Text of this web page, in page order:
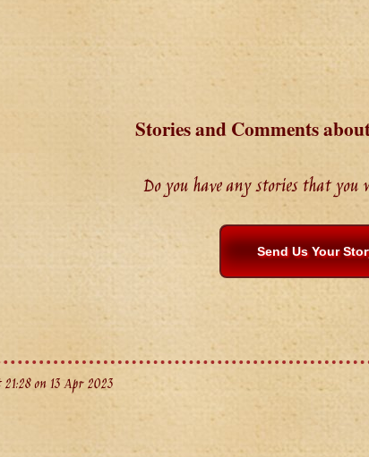
Stories and Comments
Do you have any stories that you
Send Us Your
on 13 Apr 2023